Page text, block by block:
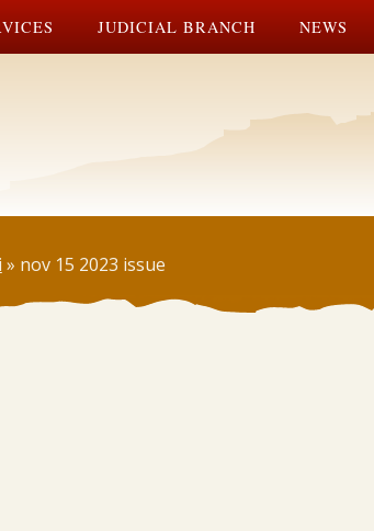
JUDICIAL BRANCH NEWS
» nov 15 2023 issue